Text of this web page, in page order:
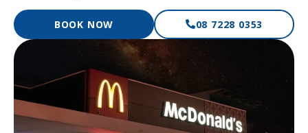
BOOK NOW 08 7228 0353